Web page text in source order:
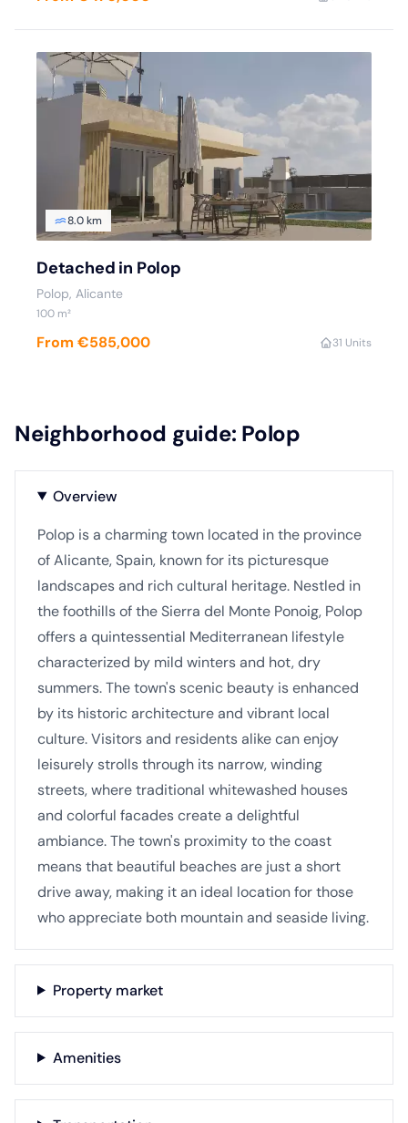
8.0 km
Detached in Polop
Polop, Alicante
100 m²
From €585,000 31 Units
Neighborhood guide: Polop
Overview
Polop is a charming town located in the province
of Alicante, Spain, known for its picturesque
landscapes and rich cultural heritage. Nestled in
the foothills of the Sierra del Monte Ponoig, Polop
offers a quintessential Mediterranean lifestyle
characterized by mild winters and hot, dry
summers. The town's scenic beauty is enhanced
by its historic architecture and vibrant local
culture. Visitors and residents alike can enjoy
leisurely strolls through its narrow, winding
streets, where traditional whitewashed houses
and colorful facades create a delightful
ambiance. The town's proximity to the coast
means that beautiful beaches are just a short
drive away, making it an ideal location for those
who appreciate both mountain and seaside living.
Property market
Amenities